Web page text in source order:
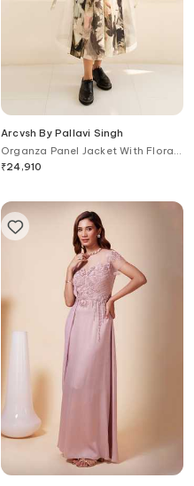
Arcvsh By Pallavi Singh
Organza Panel Jacket With Floral
Print Dress
₹24,910